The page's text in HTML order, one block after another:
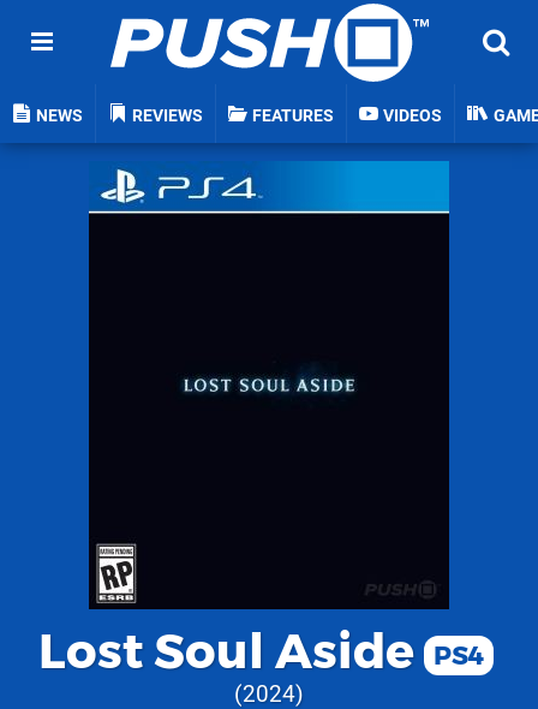
NEWS REVIEWS FEATURES VIDEOS
Lost Soul Aside PS4
2024